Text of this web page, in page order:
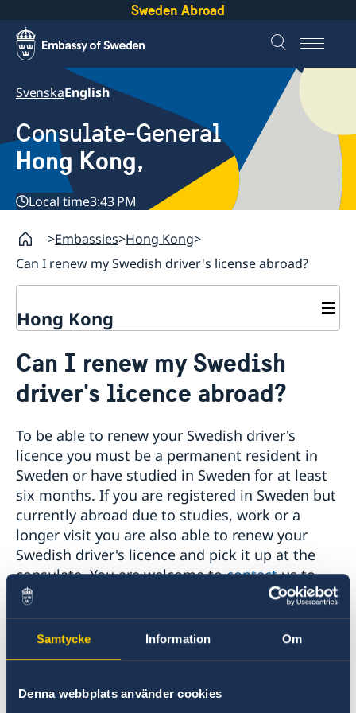
Samtycke Information Om
Denna webbplats använder cookies
Sweden Abroad
SvenskaEnglish
Consulate-General
Hong Kong,
Local time3:43 PM
Embassies Hong Kong
Can I renew my Swedish driver's license abroad?
Hong Kong
Social Media Netiquette
Service to Swedish citizens
Passport and ID cards
Checklist: Passport/ID card application for adults
(above 18 years)
Checklist: Passport/ID card application for minors
(below 18 years)
Renewal of Swedish driver's licence
Fees
News
Digital passport control available now
Important information regarding passports for
persons with samordningsnummer (coordination
number) or for persons born outside of Sweden
applying for their first Swedish passport
Adverse weather arrangements
Can I renew my Swedish
driver's licence abroad?
To be able to renew your Swedish driver's
licence you must be a permanent resident in
Sweden or have studied in Sweden for at least
six months. If you are registered in Sweden but
currently abroad due to studies, work or a
longer visit you are also able to renew your
Swedish driver's licence and pick it up at the
consulate. You are welcome tocontactus to
schedule an appointment to receive the
necessary application from the Swedish
Transport Agency (Transportstyrelsen) which
needs to be sent in as an original document for